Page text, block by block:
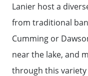
Lanier host a
from traditional
Cumming or
near the lake, and
through this